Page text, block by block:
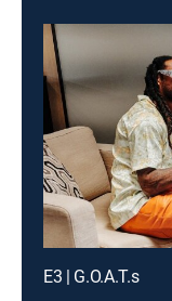
E3 | G.O.A.T.s